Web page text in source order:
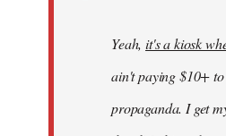
Yeah,it's a kiosk
ain't paying $10+ to
propaganda. I get